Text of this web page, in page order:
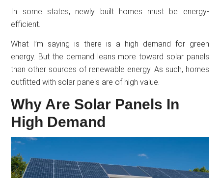
In some states, newly built homes must be energy-
efficient.
What I’m saying is there is a high demand for green
energy. But the demand leans more toward solar panels
than other sources of renewable energy. As such, homes
outfitted with solar panels are of high value.
Why Are Solar Panels In
High Demand